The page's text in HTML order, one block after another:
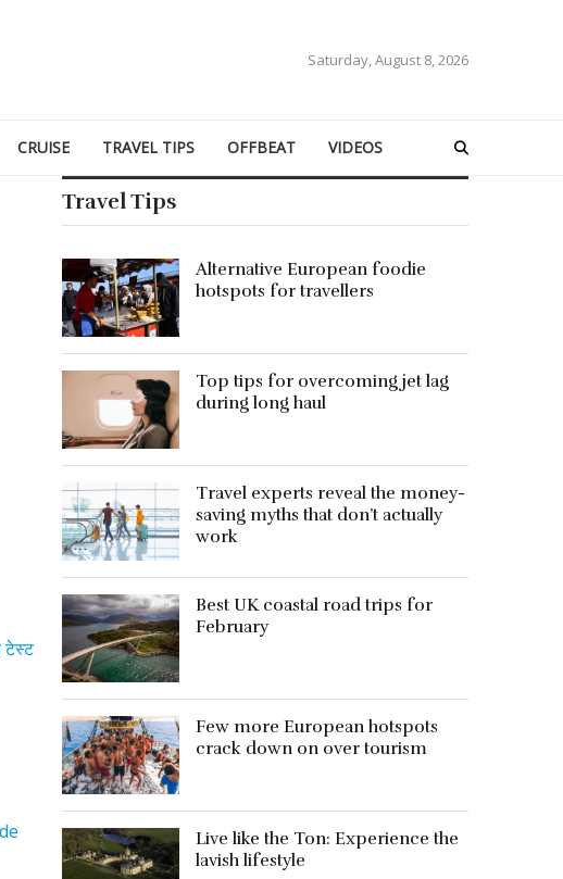
Saturday, August 8, 2026
CRUISE TRAVEL TIPS OFFBEAT VIDEOS
Travel Tips
Alternative European foodie
hotspots for travellers
Top tips for overcoming jet lag
during long haul
Travel experts reveal the money-
saving myths that don’t actually
work
Best UK coastal road trips for
February
Few more European hotspots
crack down on over tourism
Live like the Ton: Experience the
lavish lifestyle